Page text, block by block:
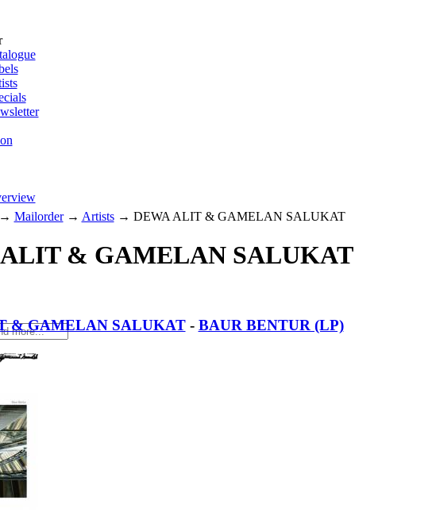
Mailorder→ Artists→ DEWA ALIT & GAMELAN SALUKAT
ALIT & GAMELAN SALUKAT
& GAMELAN SALUKAT- BAUR BENTUR (LP)